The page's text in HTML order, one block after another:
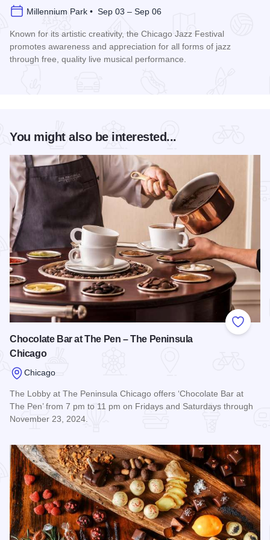
Millennium Park • Sep 03 – Sep 06
Known for its artistic creativity, the Chicago Jazz Festival
promotes awareness and appreciation for all forms of jazz
through free, quality live musical performance.
You might also be interested...
Add to
Chocolate Bar at The Pen – The Peninsula
Chicago
Chicago
The Lobby at The Peninsula Chicago offers ‘Chocolate Bar at
The Pen’ from 7 pm to 11 pm on Fridays and Saturdays through
November 23, 2024.